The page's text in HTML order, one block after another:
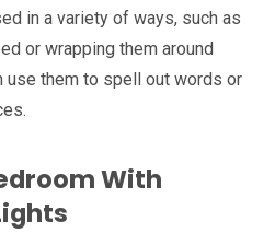
in a variety of ways, such as
or wrapping them around
use them to spell out words or
With